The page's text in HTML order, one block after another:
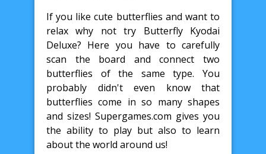
If you like cute butterflies and want to
relax why not try Butterfly Kyodai
Deluxe? Here you have to carefully
scan the board and connect two
butterflies of the same type. You
probably didn't even know that
butterflies come in so many shapes
and sizes! Supergames.com gives you
the ability to play but also to learn
about the world around us!